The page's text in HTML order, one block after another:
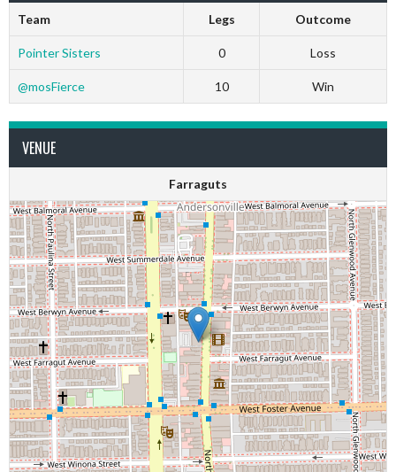
Team Legs Outcome
Pointer Sisters 0 Loss
@mosFierce 10 Win
VENUE
Farraguts